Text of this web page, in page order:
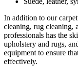
In addition to our
cleaning, rug cleaning,
professionals has the
upholstery and rugs,
equipment to ensure
effectively.